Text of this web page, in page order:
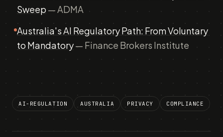
Sweep — ADMA
Australia's AI Regulatory Path: From Voluntary
to Mandatory— Finance Brokers Institute
AI-REGULATION AUSTRALIA PRIVACY COMPLIANCE